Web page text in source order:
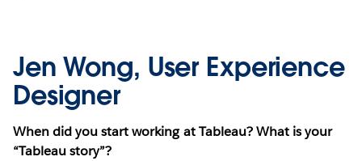
Jen Wong, User Experience
Designer
When did you start working at Tableau? What is your
“Tableau story”?